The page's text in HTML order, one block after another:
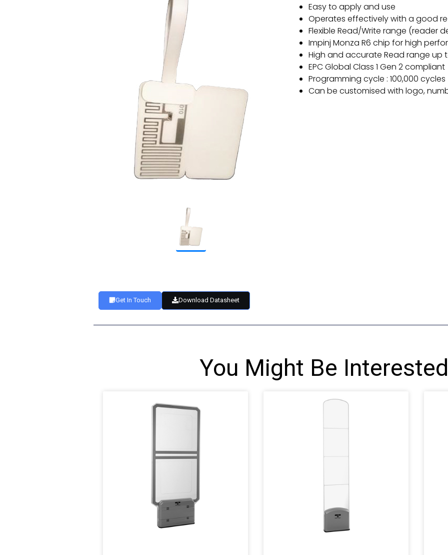
Easy to apply and use
Operates effectively with a good
Flexible Read/Write range (reader
Impinj Monza R6 chip for high
High and accurate Read range up
EPC Global Class 1 Gen 2 compliant
Programming cycle : 100,000 cycles
Can be customised with logo,
Get In Touch Download Datasheet
You Might Be